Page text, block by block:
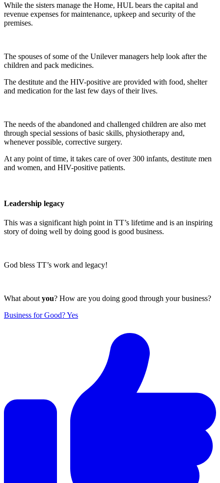
While the sisters manage the Home, HUL bears the capital and
revenue expenses for maintenance, upkeep and security of the
premises.
The spouses of some of the Unilever managers help look after the
children and pack medicines.
The destitute and the HIV-positive are provided with food, shelter
and medication for the last few days of their lives.
The needs of the abandoned and challenged children are also met
through special sessions of basic skills, physiotherapy and,
whenever possible, corrective surgery.
At any point of time, it takes care of over 300 infants, destitute men
and women, and HIV-positive patients.
Leadership legacy
This was a significant high point in TT’s lifetime and is an inspiring
story of doing well by doing good is good business.
God bless TT’s work and legacy!
What about you? How are you doing good through your business?
Business for Good? Yes